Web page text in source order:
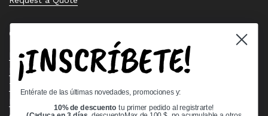
Quick links
Bearing Knowledge Center
Privacy Policy
Terms & Conditions
¡INSCRÍBETE!
Entérate de las últimas novedades, promociones y:
10% de descuento tu primer pedido al registrarte!